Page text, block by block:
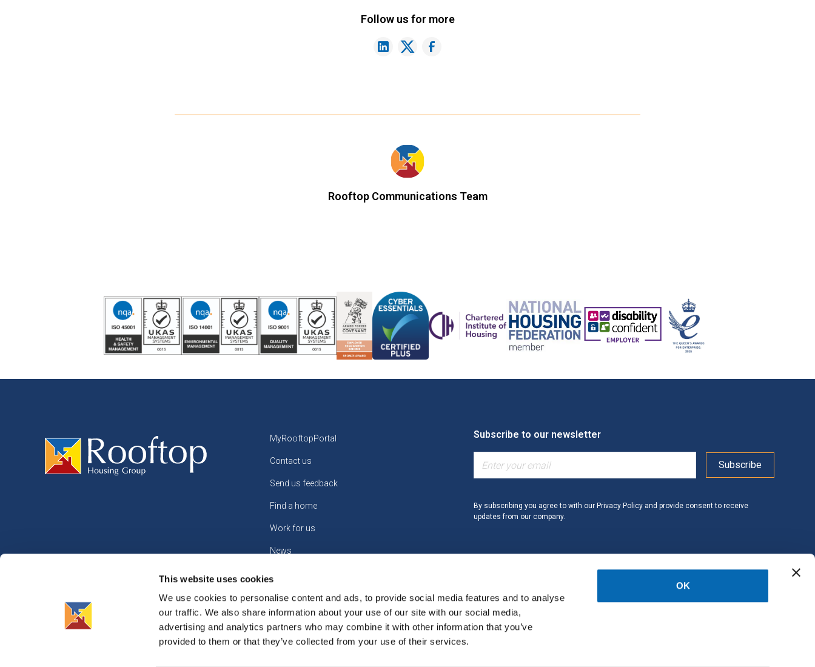
This website uses cookies
We use cookies to personalise content and ads, to provide social media features and to analyse
our traffic. We also share information about your use of our site with our social media,
advertising and analytics partners who may combine it with other information that you’ve
provided to them or that they’ve collected from your use of their services.
OK
Follow us for more
Rooftop Communications Team
MyRooftopPortal
Contact us
Send us feedback
Find a home
Work for us
News
Subscribe to our newsletter
By subscribing you agree to with our Privacy Policy and provide consent to receive
updates from our company.
Rooftop Housing Group. All right reserved. Privacy Statement Access to Information Accessibility Statement